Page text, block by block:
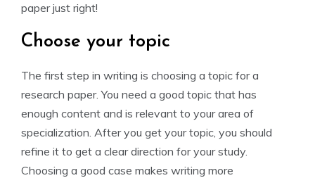
paper just right!
Choose your topic
The first step in writing is choosing a topic for a
research paper. You need a good topic that has
enough content and is relevant to your area of
specialization. After you get your topic, you should
refine it to get a clear direction for your study.
Choosing a good case makes writing more